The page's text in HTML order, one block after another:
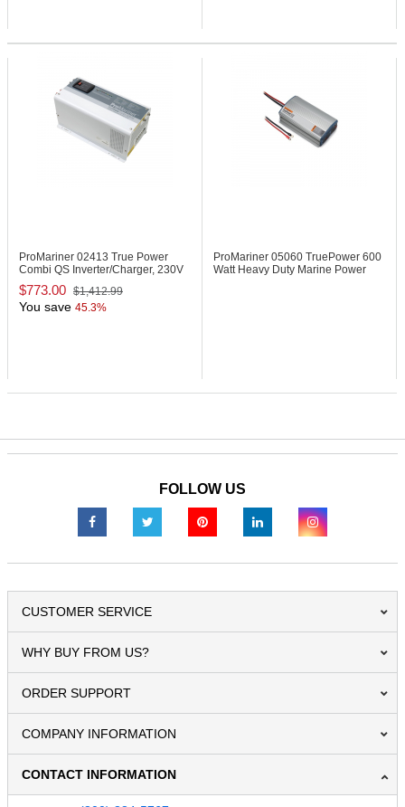
ProMariner 02413 True Power
Combi QS Inverter/Charger, 230V
$773.00 $1,412.99
You save 45.3%
ProMariner 05060 TruePower 600
Watt Heavy Duty Marine Power
FOLLOW US
CUSTOMER SERVICE
WHY BUY FROM US?
ORDER SUPPORT
COMPANY INFORMATION
CONTACT INFORMATION